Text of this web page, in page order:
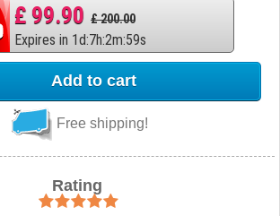
£ 99.90 £ 200.00
Expires in 1d:7h:2m:58s
Add to cart
Free shipping!
Rating